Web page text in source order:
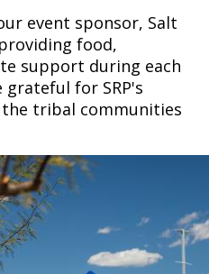
event sponsor, Salt
food,
support during each
grateful for SRP's
tribal communities